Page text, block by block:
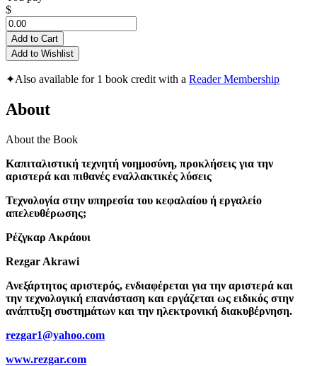
$
Add to Cart
Add to Wishlist
✦Also available for 1 book credit with a Reader Membership
About
About the Book
Καπιταλιστική τεχνητή νοημοσύνη, προκλήσεις για την
αριστερά και πιθανές εναλλακτικές λύσεις
Τεχνολογία στην υπηρεσία του κεφαλαίου ή εργαλείο
απελευθέρωσης;
Ρέζγκαρ Ακράουι
Rezgar Akrawi
Ανεξάρτητος αριστερός, ενδιαφέρεται για την αριστερά και
την τεχνολογική επανάσταση και εργάζεται ως ειδικός στην
ανάπτυξη συστημάτων και την ηλεκτρονική διακυβέρνηση.
rezgar1@yahoo.com
www.rezgar.com